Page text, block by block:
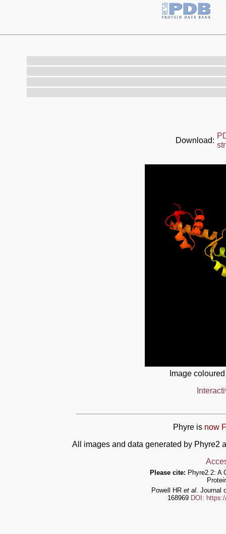
Download:
Image
Phyre is now
All images and data generated by Phyre2
Please cite: Phyre2.2: A
Powell HR et al. Journal
168969 DOI: